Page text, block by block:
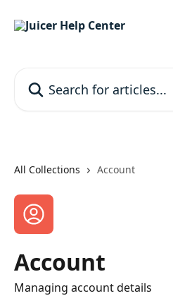
All Collections Account
Account
Managing account details